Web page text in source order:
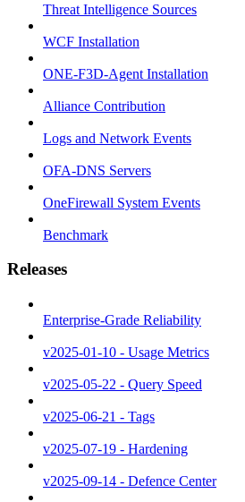
Threat Intelligence Sources
WCF Installation
ONE-F3D-Agent Installation
Alliance Contribution
Logs and Network Events
OFA-DNS Servers
OneFirewall System Events
Benchmark
Releases
Enterprise-Grade Reliability
v2025-01-10 - Usage Metrics
v2025-05-22 - Query Speed
v2025-06-21 - Tags
v2025-07-19 - Hardening
v2025-09-14 - Defence Center